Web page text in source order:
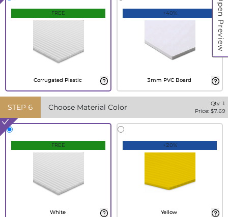
Open Preview
FREE
Corrugated Plastic
+40%
3mm PVC Board
STEP 6 Choose Material Color Qty: 1
Price: $7.69
FREE
White
+20%
Yellow